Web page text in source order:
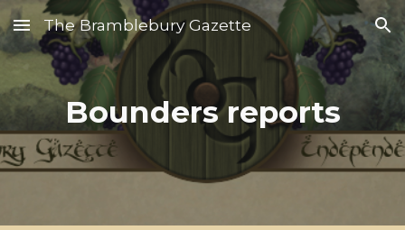
Skip to main content Skip to navigation
The Bramblebury Gazette
Bounders reports